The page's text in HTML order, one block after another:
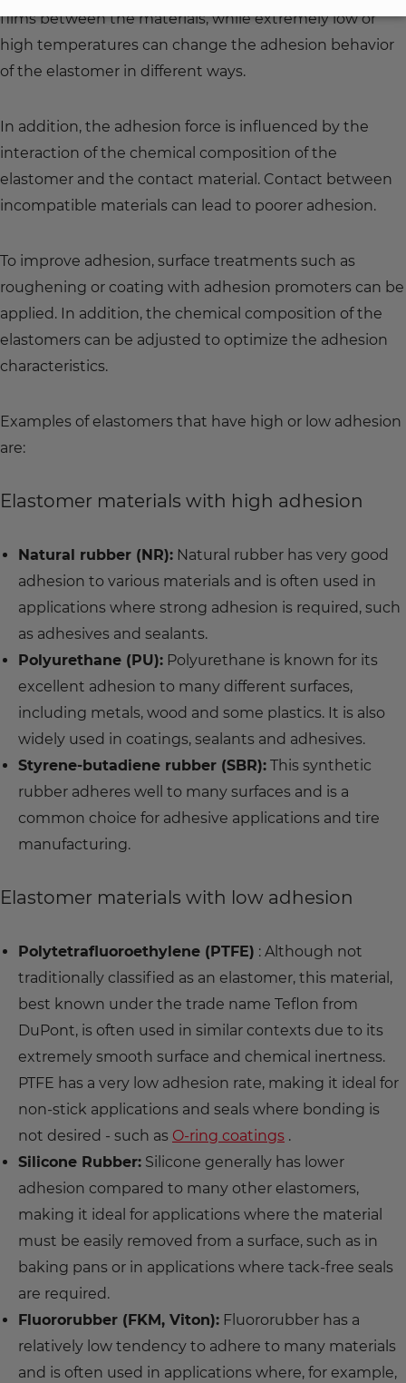
films between the materials, while extremely low or
high temperatures can change the adhesion behavior
of the elastomer in different ways.
In addition, the adhesion force is influenced by the
interaction of the chemical composition of the
elastomer and the contact material. Contact between
incompatible materials can lead to poorer adhesion.
To improve adhesion, surface treatments such as
roughening or coating with adhesion promoters can be
applied. In addition, the chemical composition of the
elastomers can be adjusted to optimize the adhesion
characteristics.
Examples of elastomers that have high or low adhesion
are:
Elastomer materials with high adhesion
Natural rubber (NR): Natural rubber has very good
adhesion to various materials and is often used in
applications where strong adhesion is required, such
as adhesives and sealants.
Polyurethane (PU): Polyurethane is known for its
excellent adhesion to many different surfaces,
including metals, wood and some plastics. It is also
widely used in coatings, sealants and adhesives.
Styrene-butadiene rubber (SBR): This synthetic
rubber adheres well to many surfaces and is a
common choice for adhesive applications and tire
manufacturing.
Elastomer materials with low adhesion
Polytetrafluoroethylene (PTFE) : Although not
traditionally classified as an elastomer, this material,
best known under the trade name Teflon from
DuPont, is often used in similar contexts due to its
extremely smooth surface and chemical inertness.
PTFE has a very low adhesion rate, making it ideal for
non-stick applications and seals where bonding is
not desired - such as O-ring coatings .
Silicone Rubber: Silicone generally has lower
adhesion compared to many other elastomers,
making it ideal for applications where the material
must be easily removed from a surface, such as in
baking pans or in applications where tack-free seals
are required.
Fluororubber (FKM, Viton): Fluororubber has a
relatively low tendency to adhere to many materials
and is often used in applications where, for example,